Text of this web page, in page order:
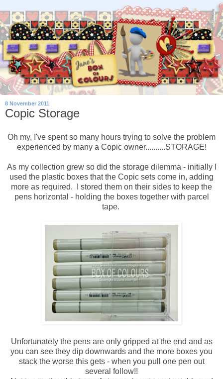
8 November 2011
Copic Storage
Oh my, I've spent so many hours trying to solve the problem
experienced by many a Copic owner..........STORAGE!
As my collection grew so did the storage dilemma - initially I
used the plastic boxes that the Copic sets come in, adding
more as required. I stored them on their sides to keep the
pens horizontal - holding the boxes together with parcel
tape.
Unfortunately the pens are only gripped at the end and as
you can see they dip downwards and the more boxes you
stack the worse this gets - when you pull one pen out
several follow!!